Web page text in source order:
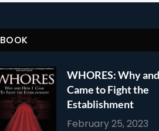
BOOK
WHORES: Why
Came to Fight the
Establishment
February 25, 2023